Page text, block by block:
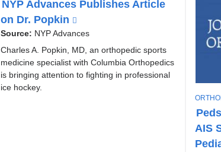
NYP Advances Publishes Article
on Dr. Popkin
l
i
n
k
Source: NYP Advances
Charles A. Popkin, MD, an orthopedic sports
medicine specialist with Columbia Orthopedics
is bringing attention to fighting in professional
ice hockey.
P
I
C
AIS
T
O
P
I
C